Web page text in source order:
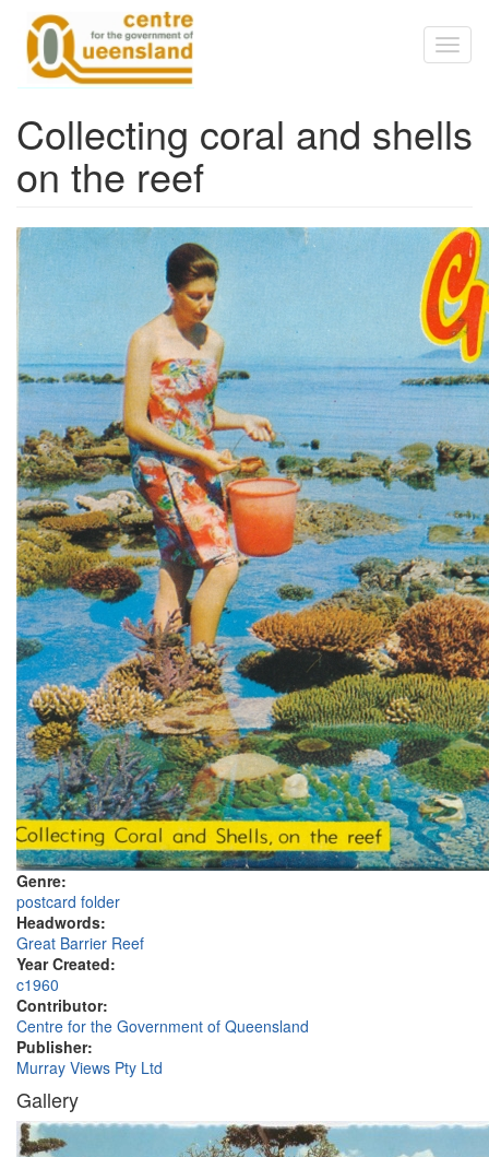
Skip to main content
Collecting coral and shells
on the reef
Genre:
postcard folder
Headwords:
Great Barrier Reef
Year Created:
c1960
Contributor:
Centre for the Government of Queensland
Publisher:
Murray Views Pty Ltd
Gallery